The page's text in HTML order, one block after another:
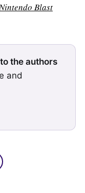
Blast
the authors
and